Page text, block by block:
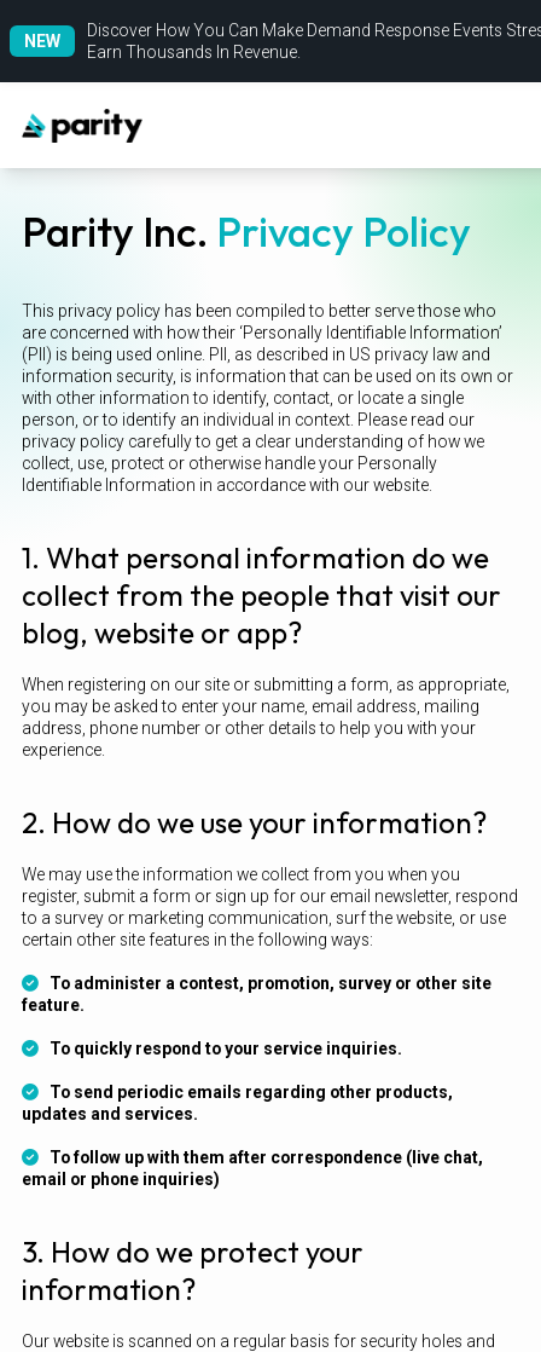
NEW
Discover How You Can Make Demand Response Events
Earn Thousands In Revenue.
Parity Inc. Privacy Policy
This privacy policy has been compiled to better serve those who
are concerned with how their ‘Personally Identifiable Information’
(PII) is being used online. PII, as described in US privacy law and
information security, is information that can be used on its own or
with other information to identify, contact, or locate a single
person, or to identify an individual in context. Please read our
privacy policy carefully to get a clear understanding of how we
collect, use, protect or otherwise handle your Personally
Identifiable Information in accordance with our website.
1. What personal information do we
collect from the people that visit our
blog, website or app?
When registering on our site or submitting a form, as appropriate,
you may be asked to enter your name, email address, mailing
address, phone number or other details to help you with your
experience.
2. How do we use your information?
We may use the information we collect from you when you
register, submit a form or sign up for our email newsletter, respond
to a survey or marketing communication, surf the website, or use
certain other site features in the following ways:
To administer a contest, promotion, survey or other site
feature.
To quickly respond to your service inquiries.
To send periodic emails regarding other products,
updates and services.
To follow up with them after correspondence (live chat,
email or phone inquiries)
3. How do we protect your
information?
Our website is scanned on a regular basis for security holes and